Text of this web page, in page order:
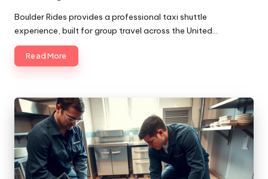
Posted
by
Boulder Rides provides a professional taxi shuttle
experience, built for group travel across the United…
Read More